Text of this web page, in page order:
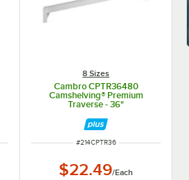
8 Sizes
Cambro CPTR36480
Camshelving® Premium
Traverse - 36"
ITEM NUMBER
#214CPTR36
$22.49/Each